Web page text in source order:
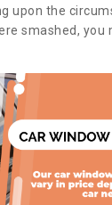
upon the
smashed, you